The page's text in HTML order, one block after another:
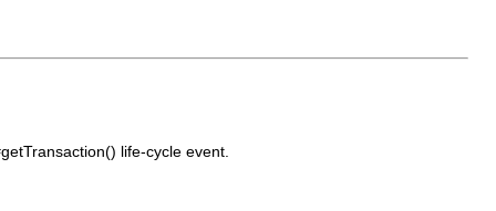
life-cycle event.